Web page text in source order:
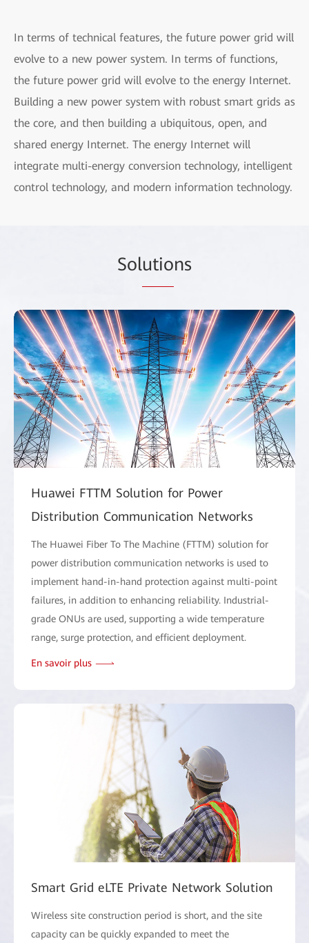
In terms of technical features, the future power grid will
evolve to a new power system. In terms of functions,
the future power grid will evolve to the energy Internet.
Building a new power system with robust smart grids as
the core, and then building a ubiquitous, open, and
shared energy Internet. The energy Internet will
integrate multi-energy conversion technology, intelligent
control technology, and modern information technology.
Solutions
Huawei FTTM Solution for Power
Distribution Communication Networks
The Huawei Fiber To The Machine (FTTM) solution for
power distribution communication networks is used to
implement hand-in-hand protection against multi-point
failures, in addition to enhancing reliability. Industrial-
grade ONUs are used, supporting a wide temperature
range, surge protection, and efficient deployment.
En savoir plus
Smart Grid eLTE Private Network Solution
Wireless site construction period is short, and the site
capacity can be quickly expanded to meet the